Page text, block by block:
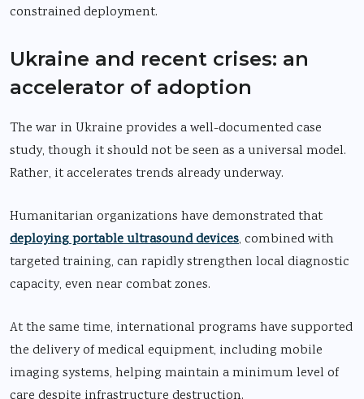
constrained deployment.
Ukraine and recent crises: an
accelerator of adoption
The war in Ukraine provides a well-documented case
study, though it should not be seen as a universal model.
Rather, it accelerates trends already underway.
Humanitarian organizations have demonstrated that
deploying portable ultrasound devices, combined with
targeted training, can rapidly strengthen local diagnostic
capacity, even near combat zones.
At the same time, international programs have supported
the delivery of medical equipment, including mobile
imaging systems, helping maintain a minimum level of